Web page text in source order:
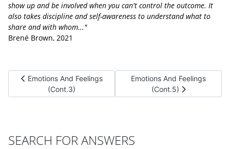
show up and be involved when you can't control the outcome. It
also takes discipline and self-awareness to understand what to
share and with whom..."
Brené Brown, 2021
Previous article: Emotions And Feelings (Cont.3)
Emotions And Feelings
(Cont.3)
Next article: Emotions And
Emotions And Feelings
(Cont.5)
SEARCH FOR ANSWERS